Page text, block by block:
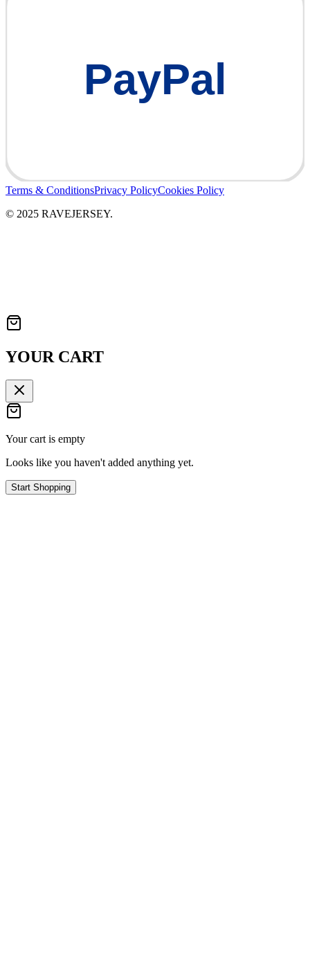
PayPal
Terms & ConditionsPrivacy PolicyCookies Policy
© 2025 RAVEJERSEY.
YOUR CART
Your cart is empty
Looks like you haven't added anything yet.
Start Shopping